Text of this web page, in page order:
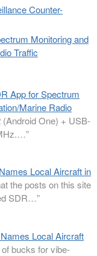
Counter-
Monitoring and
Traffic
App for Spectrum
Marine Radio
One) + USB-
”
Local Aircraft in
the posts on this site
SDR…”
Local Aircraft
bucks for vibe-